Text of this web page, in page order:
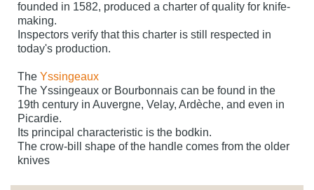
founded in 1582, produced a charter of quality for knife-
making.
Inspectors verify that this charter is still respected in
today's production.
The Yssingeaux
The Yssingeaux or Bourbonnais can be found in the
19th century in Auvergne, Velay, Ardèche, and even in
Picardie.
Its principal characteristic is the bodkin.
The crow-bill shape of the handle comes from the older
knives